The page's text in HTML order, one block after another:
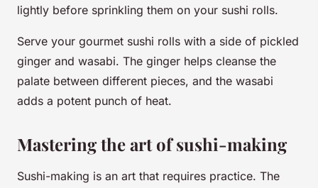
lightly before sprinkling them on your sushi rolls.
Serve your gourmet sushi rolls with a side of pickled
ginger and wasabi. The ginger helps cleanse the
palate between different pieces, and the wasabi
adds a potent punch of heat.
Mastering the art of sushi-making
Sushi-making is an art that requires practice. The